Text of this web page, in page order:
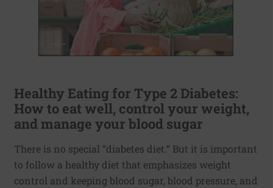
Healthy Eating for Type 2 Diabetes:
How to eat well, control your weight,
and manage your blood sugar
There is no special “diabetes diet.” But it is important
to follow a healthy diet that emphasizes weight
control and keeping blood sugar, blood pressure, and